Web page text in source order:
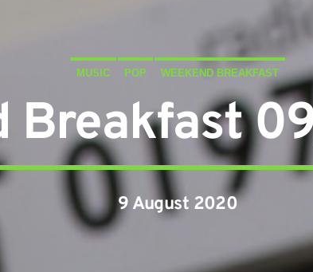
MUSIC POP WEEKEND BREAKFAST
Breakfast
9 August 2020